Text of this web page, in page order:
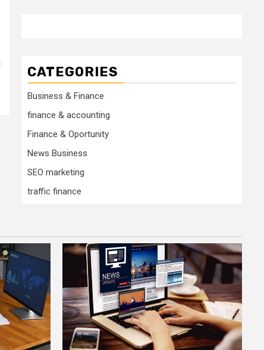
CATEGORIES
Business & Finance
finance & accounting
Finance & Oportunity
News Business
SEO marketing
traffic finance